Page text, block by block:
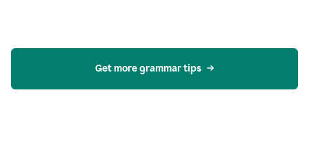
Get more grammar tips